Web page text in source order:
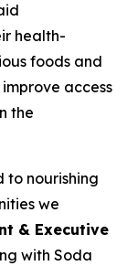
health-
foods and
access
the
to nourishing
we
& Executive
with Soda